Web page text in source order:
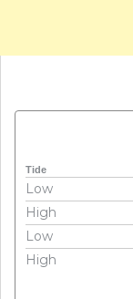
Tide
Low
High
Low
High